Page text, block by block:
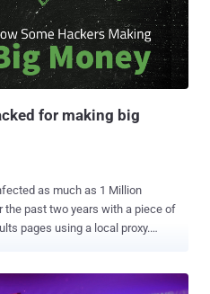
also the laptop's dual
so it seems like a safe
joins FBI director Jam...
for making big
as much as 1 Million
the past two years with a piece of
pages using a local proxy.
For those unaware,